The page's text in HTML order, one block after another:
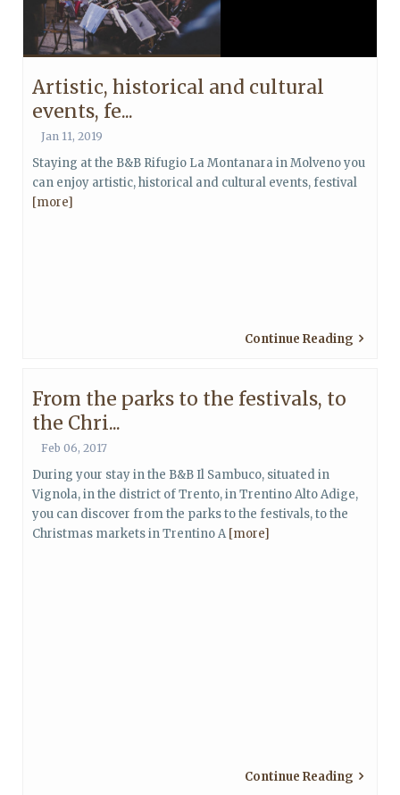
Artistic, historical and cultural
events, fe...
Jan 11, 2019
Staying at the B&B Rifugio La Montanara in Molveno you
can enjoy artistic, historical and cultural events, festival
[more]
Continue Reading
From the parks to the festivals, to
the Chri...
Feb 06, 2017
During your stay in the B&B Il Sambuco, situated in
Vignola, in the district of Trento, in Trentino Alto Adige,
you can discover from the parks to the festivals, to the
Christmas markets in Trentino A[more]
Continue Reading